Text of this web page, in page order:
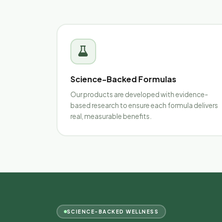
Science-Backed Formulas
Our products are developed with evidence-
based research to ensure each formula delivers
real, measurable benefits.
SCIENCE-BACKED WELLNESS